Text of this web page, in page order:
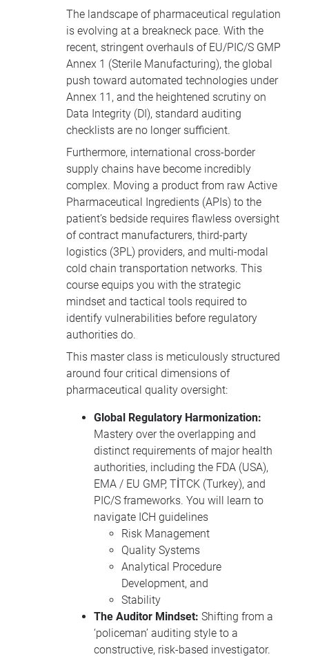
The landscape of pharmaceutical regulation
is evolving at a breakneck pace. With the
recent, stringent overhauls of EU/PIC/S GMP
Annex 1 (Sterile Manufacturing), the global
push toward automated technologies under
Annex 11, and the heightened scrutiny on
Data Integrity (DI), standard auditing
checklists are no longer sufficient.
Furthermore, international cross-border
supply chains have become incredibly
complex. Moving a product from raw Active
Pharmaceutical Ingredients (APIs) to the
patient’s bedside requires flawless oversight
of contract manufacturers, third-party
logistics (3PL) providers, and multi-modal
cold chain transportation networks. This
course equips you with the strategic
mindset and tactical tools required to
identify vulnerabilities before regulatory
authorities do.
This master class is meticulously structured
around four critical dimensions of
pharmaceutical quality oversight:
Global Regulatory Harmonization:
Mastery over the overlapping and
distinct requirements of major health
authorities, including the FDA (USA),
EMA / EU GMP, TİTCK (Turkey), and
PIC/S frameworks. You will learn to
navigate ICH guidelines
Risk Management
Quality Systems
Analytical Procedure
Development, and
Stability
The Auditor Mindset: Shifting from a
‘policeman’ auditing style to a
constructive, risk-based investigator.